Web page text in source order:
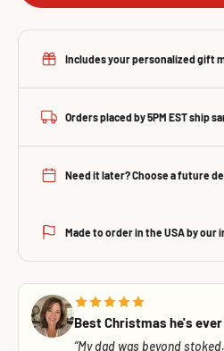
Includes your personalized gift
Orders placed by 5PM EST ship
Need it later? Choose a future
Made to order in the USA by our
Best Christmas he's ever
My dad was beyond